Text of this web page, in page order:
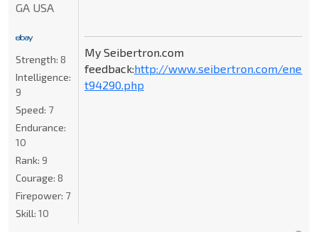
My Seibertron.com
feedback:http://www.seibertron.com/
t94290.php
GA USA
Strength: 8
Intelligence:
9
Speed: 7
Endurance:
10
Rank: 9
Courage: 8
Firepower: 7
Skill: 10